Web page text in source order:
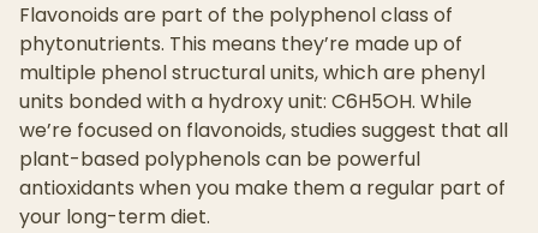
Flavonoids are part of the polyphenol class of
phytonutrients. This means they’re made up of
multiple phenol structural units, which are phenyl
units bonded with a hydroxy unit: C6H5OH. While
we’re focused on flavonoids, studies suggest that all
plant-based polyphenols can be powerful
antioxidants when you make them a regular part of
your long-term diet.